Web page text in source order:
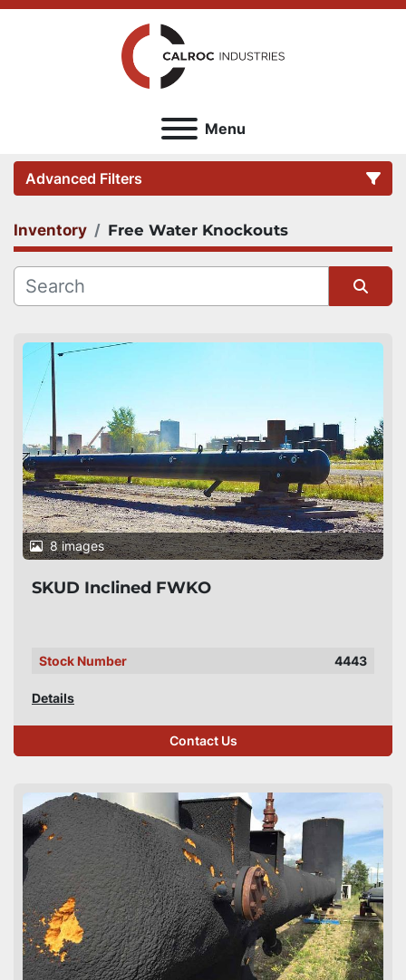
Menu
Advanced Filters
Category
Inventory Free Water Knockouts
8 images
SKUD Inclined FWKO
Stock Number 4443
Details
Contact Us